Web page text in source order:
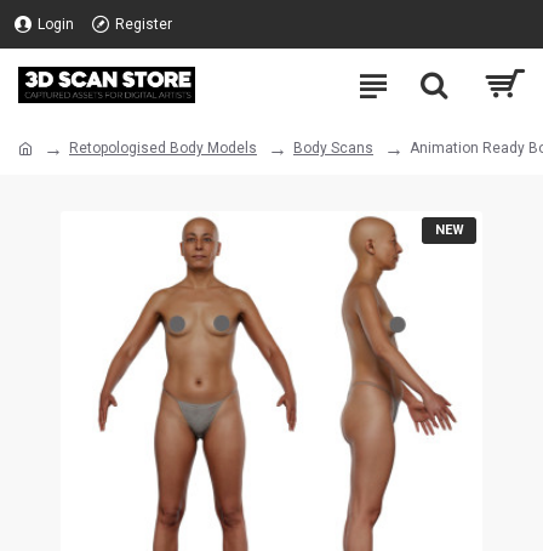
Login Register
Retopologised Body Models Body Scans Animation Ready
NEW